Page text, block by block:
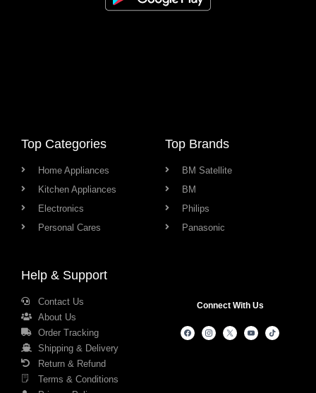
Top Categories
Home Appliances
Kitchen Appliances
Electronics
Personal Cares
Top Brands
BM Satellite
BM
Philips
Panasonic
Help & Support
Contact Us
About Us
Order Tracking
Shipping & Delivery
Return & Refund
Terms & Conditions
Connect With Us